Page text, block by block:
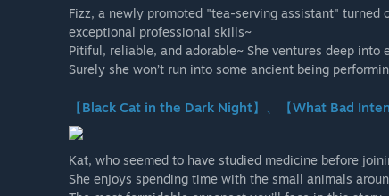
Fizz, a newly promoted "tea-serving assistant"
exceptional professional skills~
Pitiful, reliable, and adorable~ She ventures deep
Surely she won’t run into some ancient being
【Black Cat in the Dark Night】、【What Bad
Kat, who seemed to have studied medicine before
She enjoys spending time with the small animals